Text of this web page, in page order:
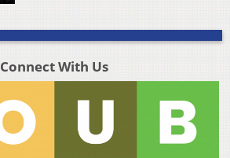
Connect With Us